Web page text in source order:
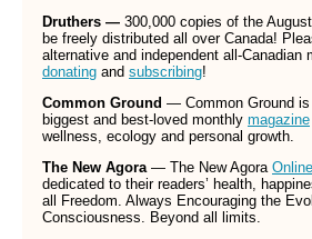
Druthers — 300,000 copies of the
be freely distributed all over Canada!
alternative and independent all-Canadian
donating and subscribing!
Common Ground — Common Ground is
biggest and best-loved monthly magazine
wellness, ecology and personal growth.
The New Agora— The New Agora
dedicated to their readers’ health,
all Freedom. Always Encouraging the
Consciousness. Beyond all limits.